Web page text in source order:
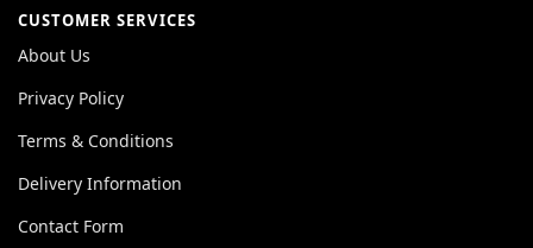
CUSTOMER SERVICES
About Us
Privacy Policy
Terms & Conditions
Delivery Information
Contact Form